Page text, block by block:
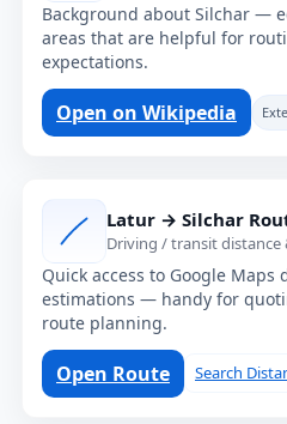
Background about Silchar —
areas that are helpful for
expectations.
Open on Wikipedia
Latur → Silchar
Driving / transit
Quick access to Google
estimations — handy for
route planning.
Open Route Search